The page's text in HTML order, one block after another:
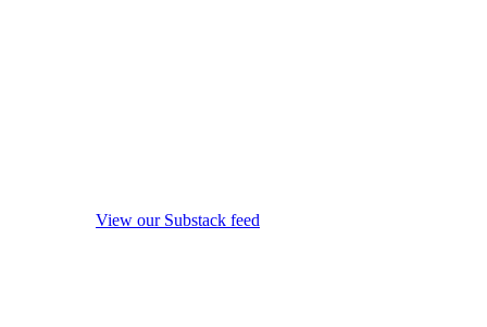
View our Substack feed